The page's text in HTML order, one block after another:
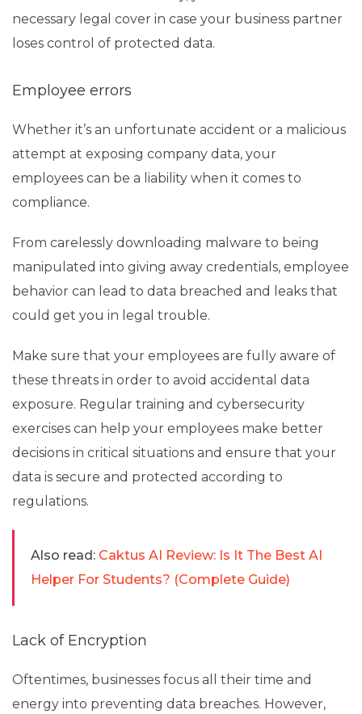
necessary legal cover in case your business partner
loses control of protected data.
Employee errors
Whether it’s an unfortunate accident or a malicious
attempt at exposing company data, your
employees can be a liability when it comes to
compliance.
From carelessly downloading malware to being
manipulated into giving away credentials, employee
behavior can lead to data breached and leaks that
could get you in legal trouble.
Make sure that your employees are fully aware of
these threats in order to avoid accidental data
exposure. Regular training and cybersecurity
exercises can help your employees make better
decisions in critical situations and ensure that your
data is secure and protected according to
regulations.
Also read: Caktus AI Review: Is It The Best AI
Helper For Students? (Complete Guide)
Lack of Encryption
Oftentimes, businesses focus all their time and
energy into preventing data breaches. However,